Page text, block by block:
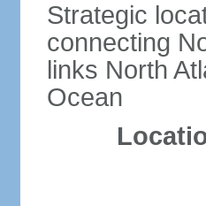
Strategic
connecting
links North
Ocean